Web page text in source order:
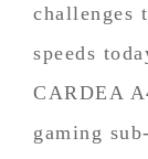
challenges
speeds
CARDEA
gaming